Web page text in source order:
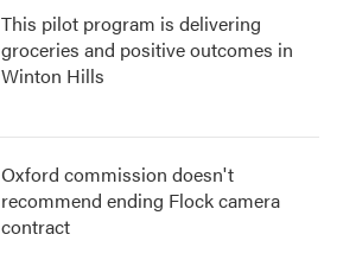
This pilot program is delivering
groceries and positive outcomes in
Winton Hills
Oxford commission doesn't
recommend ending Flock camera
contract